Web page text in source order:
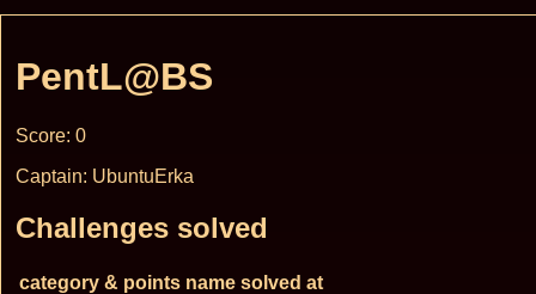
PentL@BS
Score: 0
Captain: UbuntuErka
Challenges solved
category & points name solved at